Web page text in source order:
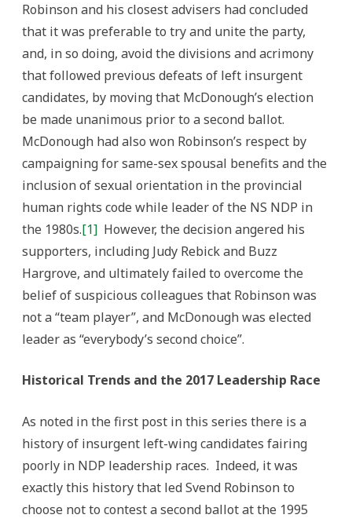
Robinson and his closest advisers had concluded
that it was preferable to try and unite the party,
and, in so doing, avoid the divisions and acrimony
that followed previous defeats of left insurgent
candidates, by moving that McDonough’s election
be made unanimous prior to a second ballot.
McDonough had also won Robinson’s respect by
campaigning for same-sex spousal benefits and the
inclusion of sexual orientation in the provincial
human rights code while leader of the NS NDP in
the 1980s.[1] However, the decision angered his
supporters, including Judy Rebick and Buzz
Hargrove, and ultimately failed to overcome the
belief of suspicious colleagues that Robinson was
not a “team player”, and McDonough was elected
leader as “everybody’s second choice”.
Historical Trends and the 2017 Leadership Race
As noted in the first post in this series there is a
history of insurgent left-wing candidates fairing
poorly in NDP leadership races. Indeed, it was
exactly this history that led Svend Robinson to
choose not to contest a second ballot at the 1995